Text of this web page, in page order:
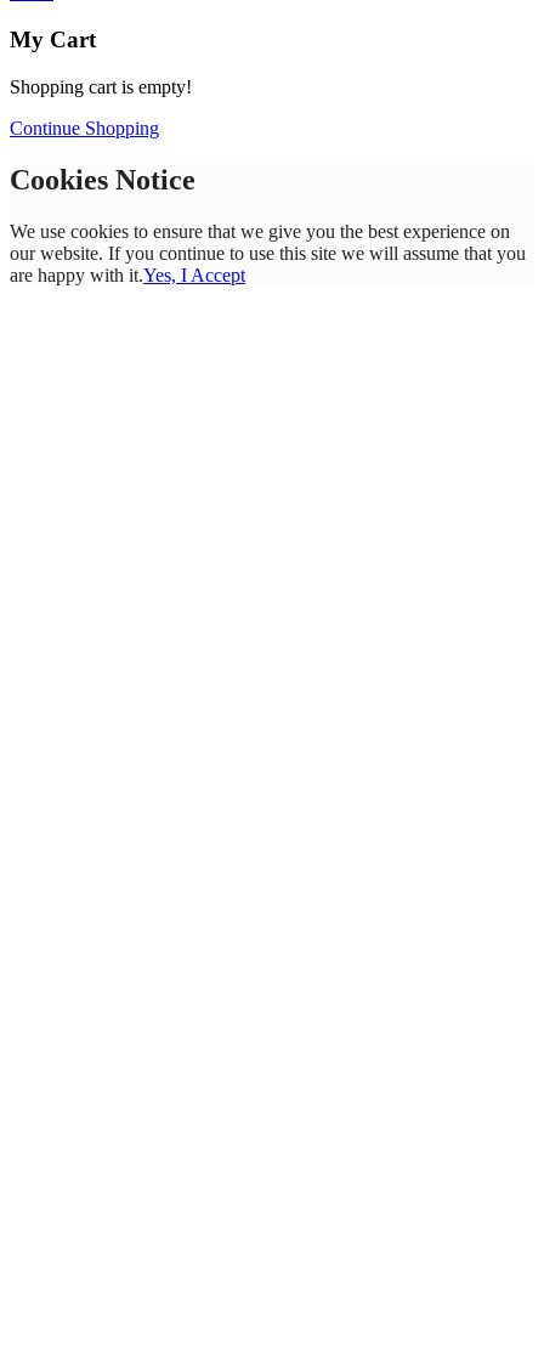
My Cart
Shopping cart is empty!
Continue Shopping
Cookies Notice
We use cookies to ensure that we give you the best experience on
our website. If you continue to use this site we will assume that you
are happy with it.Yes, I Accept